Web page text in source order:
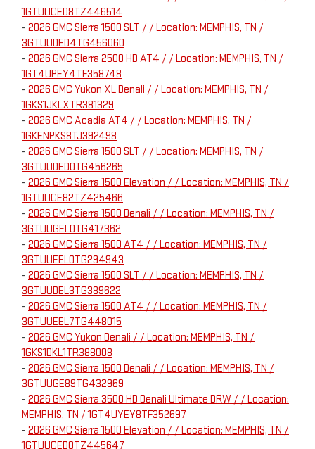
1GTUUCED8TZ446514
- 2026 GMC Sierra 1500 SLT / / Location: MEMPHIS, TN /
3GTUUDED4TG456060
- 2026 GMC Sierra 2500 HD AT4 / / Location: MEMPHIS, TN /
1GT4UPEY4TF358748
- 2026 GMC Yukon XL Denali / / Location: MEMPHIS, TN /
1GKS1JKLXTR381329
- 2026 GMC Acadia AT4 / / Location: MEMPHIS, TN /
1GKENPKS8TJ392498
- 2026 GMC Sierra 1500 SLT / / Location: MEMPHIS, TN /
3GTUUDED0TG456265
- 2026 GMC Sierra 1500 Elevation / / Location: MEMPHIS, TN /
1GTUUCE82TZ425466
- 2026 GMC Sierra 1500 Denali / / Location: MEMPHIS, TN /
3GTUUGEL0TG417362
- 2026 GMC Sierra 1500 AT4 / / Location: MEMPHIS, TN /
3GTUUEEL0TG294943
- 2026 GMC Sierra 1500 SLT / / Location: MEMPHIS, TN /
3GTUUDEL3TG389622
- 2026 GMC Sierra 1500 AT4 / / Location: MEMPHIS, TN /
3GTUUEEL7TG448015
- 2026 GMC Yukon Denali / / Location: MEMPHIS, TN /
1GKS1DKL1TR388008
- 2026 GMC Sierra 1500 Denali / / Location: MEMPHIS, TN /
3GTUUGE89TG432969
- 2026 GMC Sierra 3500 HD Denali Ultimate DRW / / Location:
MEMPHIS, TN / 1GT4UYEY8TF352697
- 2026 GMC Sierra 1500 Elevation / / Location: MEMPHIS, TN /
1GTUUCED0TZ445647